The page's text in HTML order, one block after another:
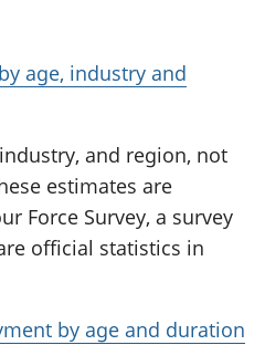
age, industry and
and region, not
estimates are
Force Survey, a survey
official statistics in
by age and duration